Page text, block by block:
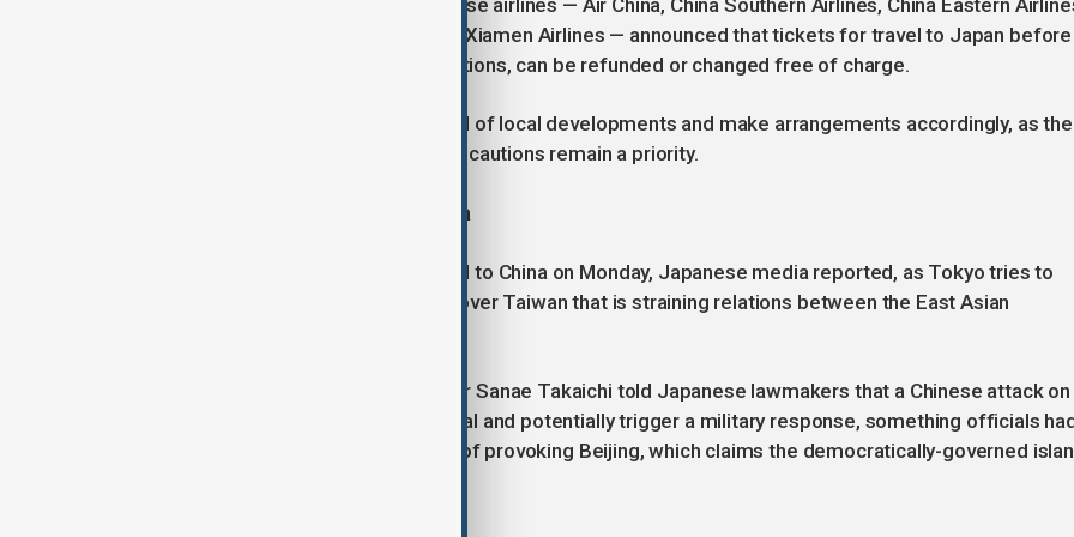
In response to the advisory, six Chinese airlines — Air China, China Southern Airlines, China Eastern
Hainan Airlines, Sichuan Airlines, and Xiamen Airlines — announced that tickets for travel to Japan before
31 December, meeting certain conditions, can be refunded or changed free of charge.
Travellers are urged to stay informed of local developments and make arrangements accordingly, as the
situation remains fluid and safety precautions remain a priority.
Japanese diplomat heads to China
A senior Japanese diplomat will head to China on Monday, Japanese media reported, as Tokyo tries to
calm the escalating diplomatic spat over Taiwan that is straining relations between the East Asian
The row erupted after Prime Minister Sanae Takaichi told Japanese lawmakers that a Chinese attack on
Taiwan could threaten Japan's survival and potentially trigger a military response, something officials
long avoided airing in public for fear of provoking Beijing, which claims the democratically-governed